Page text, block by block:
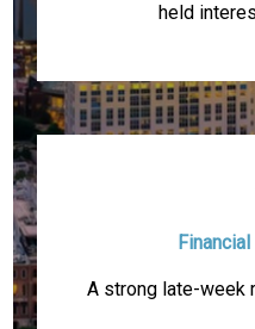
held
A strong late-week